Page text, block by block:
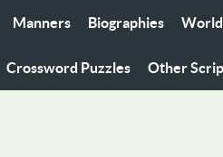
Manners Biographies
Crossword Puzzles Other